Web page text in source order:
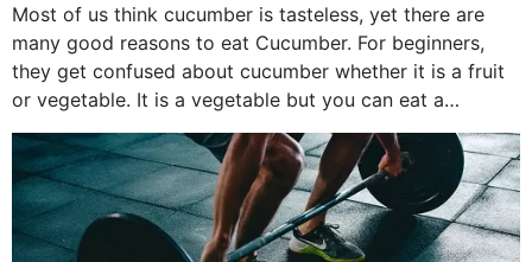
Most of us think cucumber is tasteless, yet there are
many good reasons to eat Cucumber. For beginners,
they get confused about cucumber whether it is a fruit
or vegetable. It is a vegetable but you can eat a
cucumber...